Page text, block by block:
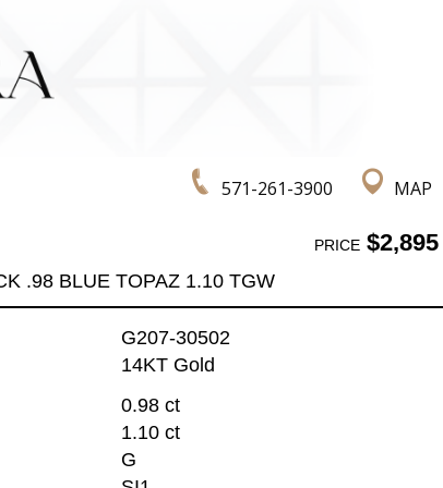
571-261-3900 MAP
PRICE$2,895
.98 BLUE TOPAZ 1.10 TGW
G207-30502
14KT Gold
0.98 ct
1.10 ct
G